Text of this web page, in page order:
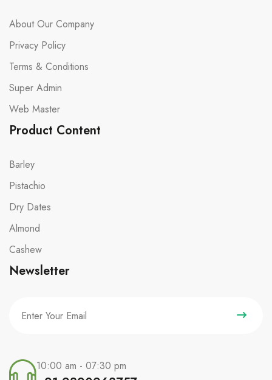
About Our Company
Privacy Policy
Terms & Conditions
Super Admin
Web Master
Product Content
Barley
Pistachio
Dry Dates
Almond
Cashew
Newsletter
10:00 am - 07:30 pm